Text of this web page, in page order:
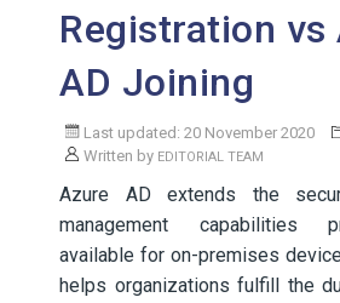
Registration vs
AD Joining
Last updated: 20 November 2020
Written by EDITORIAL TEAM
Azure AD extends the
management capabilities
available for on-premises
helps organizations fulfill the